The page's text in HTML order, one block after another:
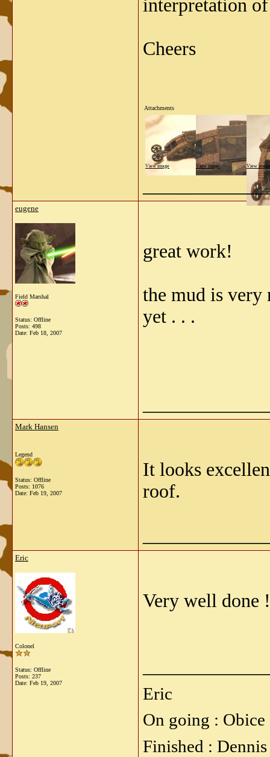
interpretation
Cheers
Attachments
View image View image View image
eugene
Field Marshal
Status: Offline
Posts: 498
Date: Feb 18, 2007
great work!
the mud is
yet . . .
Mark Hansen
Legend
Status: Offline
Posts: 1076
Date: Feb 19, 2007
It looks
roof.
Eric
Colonel
Status: Offline
Posts: 237
Date: Feb 19, 2007
Very well done
Eric
On going : Obice
Finished :